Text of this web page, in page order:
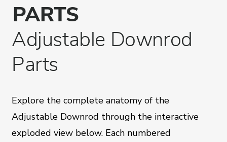
PARTS
Adjustable Downrod
Parts
Explore the complete anatomy of the
Adjustable Downrod through the interactive
exploded view below. Each numbered